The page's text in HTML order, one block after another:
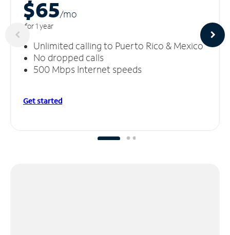
$65/mo
for 1 year
Unlimited calling to Puerto Rico & Mexico
No dropped calls
500 Mbps Internet speeds
Get started